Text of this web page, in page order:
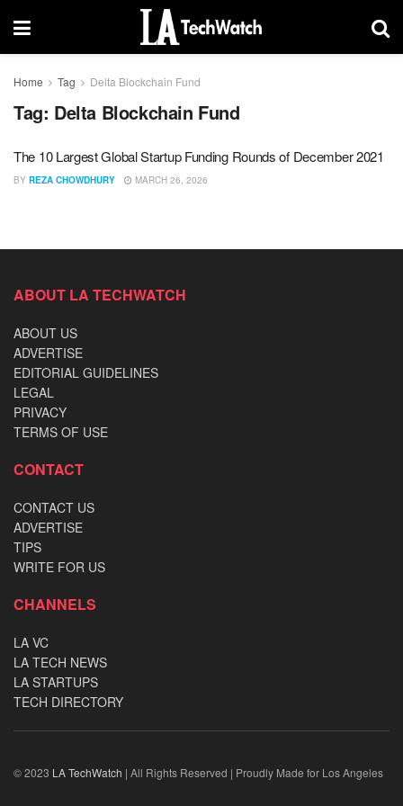
Home Tag Delta Blockchain Fund
Tag: Delta Blockchain Fund
The 10 Largest Global Startup Funding Rounds of December 2021
BY REZA CHOWDHURY MARCH 26, 2026
ABOUT LA TECHWATCH
ABOUT US
ADVERTISE
EDITORIAL GUIDELINES
LEGAL
PRIVACY
TERMS OF USE
CONTACT
CONTACT US
ADVERTISE
TIPS
WRITE FOR US
CHANNELS
LA VC
LA TECH NEWS
LA STARTUPS
TECH DIRECTORY
© 2023 LA TechWatch | All Rights Reserved | Proudly Made for Los Angeles